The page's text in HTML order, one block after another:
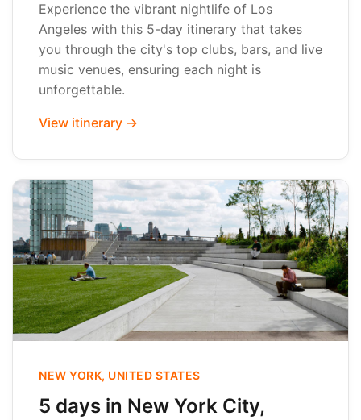
Experience the vibrant nightlife of Los
Angeles with this 5-day itinerary that takes
you through the city's top clubs, bars, and live
music venues, ensuring each night is
unforgettable.
View itinerary →
NEW YORK, UNITED STATES
5 days in New York City,